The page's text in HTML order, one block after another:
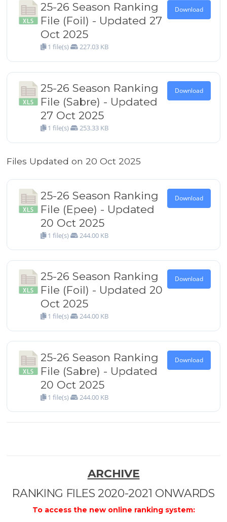
25-26 Season Ranking
File (Foil) - Updated 27
Oct 2025
1 file(s) 227.03 KB
Download
25-26 Season Ranking
File (Sabre) - Updated
27 Oct 2025
1 file(s) 253.33 KB
Download
Files Updated on 20 Oct 2025
25-26 Season Ranking
File (Epee) - Updated
20 Oct 2025
1 file(s) 244.00 KB
Download
25-26 Season Ranking
File (Foil) - Updated 20
Oct 2025
1 file(s) 244.00 KB
Download
25-26 Season Ranking
File (Sabre) - Updated
20 Oct 2025
1 file(s) 244.00 KB
Download
ARCHIVE
RANKING FILES 2020-2021 ONWARDS
To access the new online ranking system: